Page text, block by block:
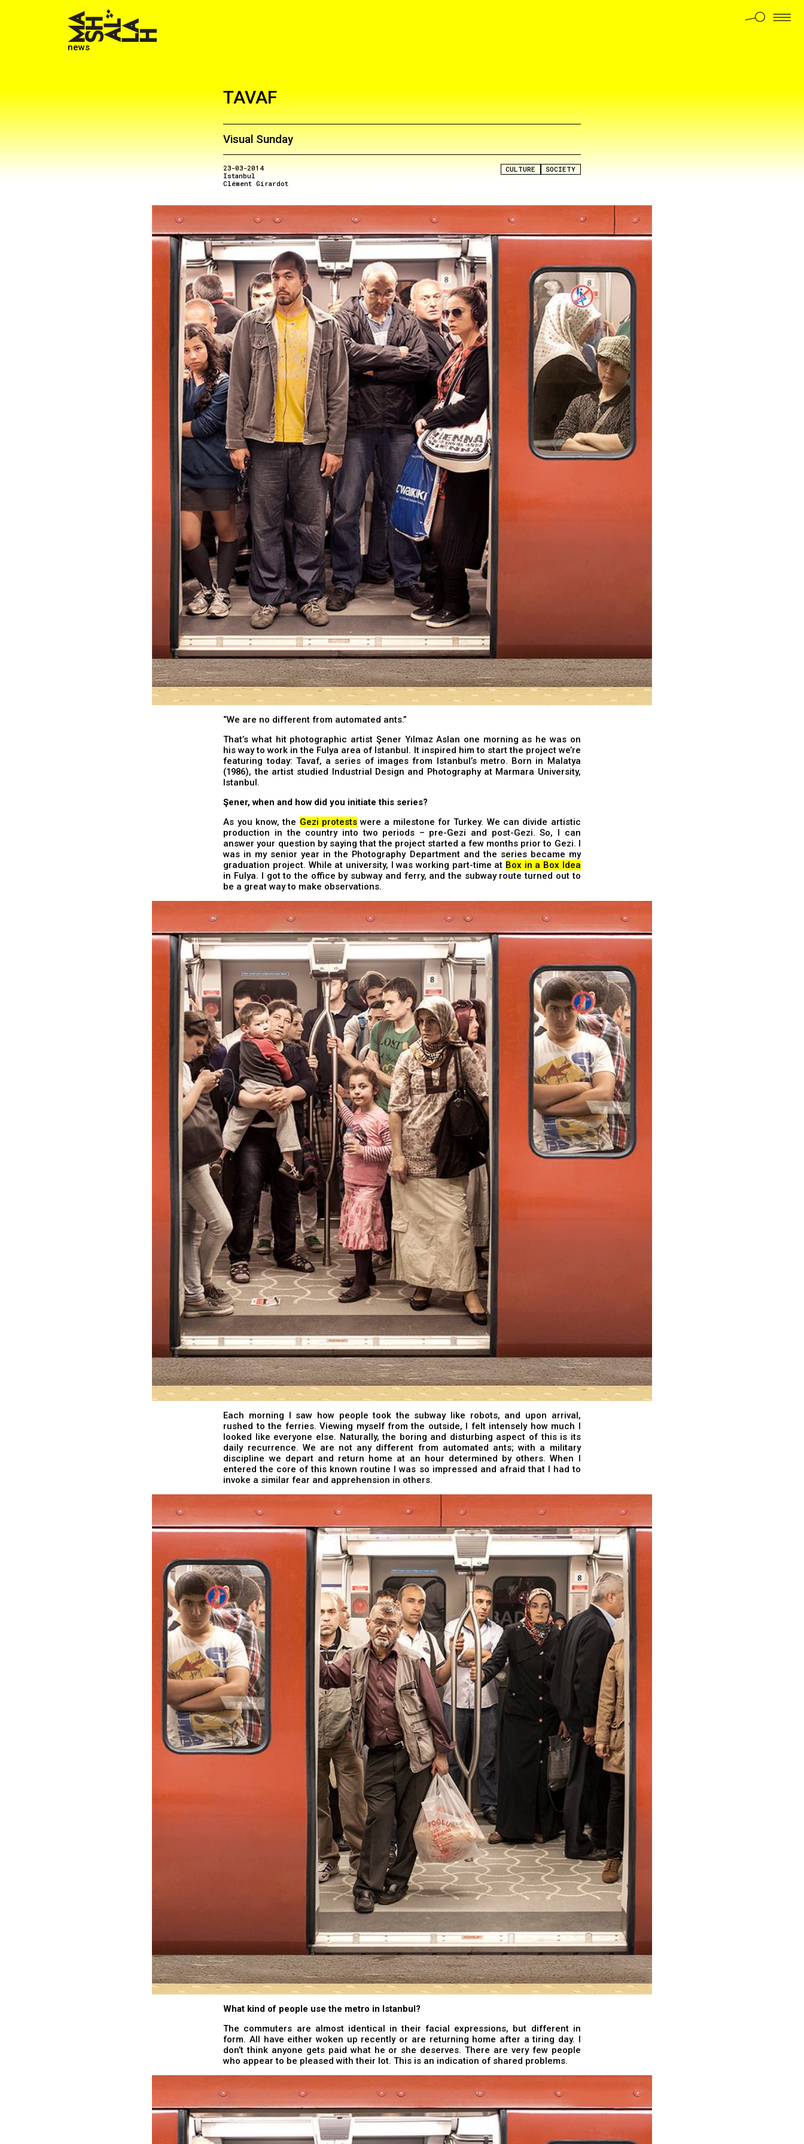
news
TAVAF
Visual Sunday
23-03-2014
Istanbul
Clément Girardot
CULTURE SOCIETY
“We are no different from automated ants.”
That’s what hit photographic artist Şener Yılmaz Aslan one morning as he was on
his way to work in the Fulya area of Istanbul. It inspired him to start the project we’re
featuring today: Tavaf, a series of images from Istanbul’s metro. Born in Malatya
(1986), the artist studied Industrial Design and Photography at Marmara University,
Istanbul.
Şener, when and how did you initiate this series?
As you know, the Gezi protestswere a milestone for Turkey. We can divide artistic
production in the country into two periods – pre-Gezi and post-Gezi. So, I can
answer your question by saying that the project started a few months prior to Gezi. I
was in my senior year in the Photography Department and the series became my
graduation project. While at university, I was working part-time at Box in a Box Idea
in Fulya. I got to the office by subway and ferry, and the subway route turned out to
be a great way to make observations.
Each morning I saw how people took the subway like robots, and upon arrival,
rushed to the ferries. Viewing myself from the outside, I felt intensely how much I
looked like everyone else. Naturally, the boring and disturbing aspect of this is its
daily recurrence. We are not any different from automated ants; with a military
discipline we depart and return home at an hour determined by others. When I
entered the core of this known routine I was so impressed and afraid that I had to
invoke a similar fear and apprehension in others.
What kind of people use the metro in Istanbul?
The commuters are almost identical in their facial expressions, but different in
form. All have either woken up recently or are returning home after a tiring day. I
don’t think anyone gets paid what he or she deserves. There are very few people
who appear to be pleased with their lot. This is an indication of shared problems.